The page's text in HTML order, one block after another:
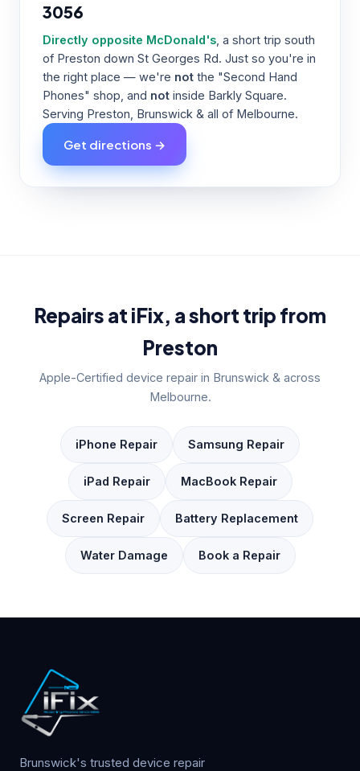
3056
Directly opposite McDonald's , a short trip south
of Preston down St Georges Rd. Just so you're in
the right place — we're not the "Second Hand
Phones" shop, and not inside Barkly Square.
Serving Preston, Brunswick & all of Melbourne.
Get directions →
Repairs at iFix, a short trip from
Preston
Apple-Certified device repair in Brunswick & across
Melbourne.
iPhone Repair Samsung Repair
iPad Repair MacBook Repair
Screen Repair Battery Replacement
Water Damage Book a Repair
Brunswick's trusted device repair